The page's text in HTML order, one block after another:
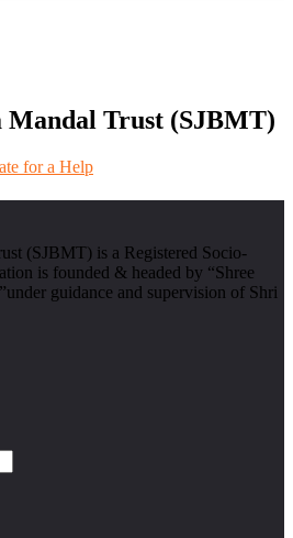
Mandal Trust (SJBMT)
for a Help
(SJBMT) is a Registered Socio-
is founded & headed by “Shree
guidance and supervision of Shri